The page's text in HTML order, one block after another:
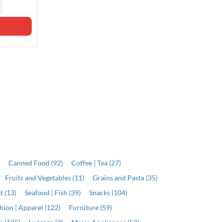
Canned Food (92)
Coffee | Tea (27)
Fruits and Vegetables (11)
Grains and Pasta (35)
(13) Seafood | Fish (39)
Snacks (104)
| Apparel (122)
Furniture (59)